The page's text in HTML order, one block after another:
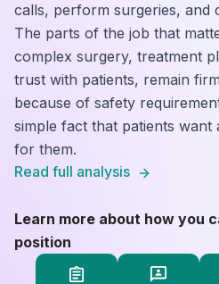
calls, perform surgeries, and
The parts of the job that
complex surgery, treatment
trust with patients, remain
because of safety
simple fact that patients
for them.
Read full analysis
Learn more about how you
position